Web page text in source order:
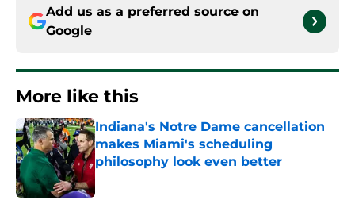
Add us as a preferred source on
Google
More like this
Indiana's Notre Dame cancellation
makes Miami's scheduling
philosophy look even better
Published by on Invalid Date